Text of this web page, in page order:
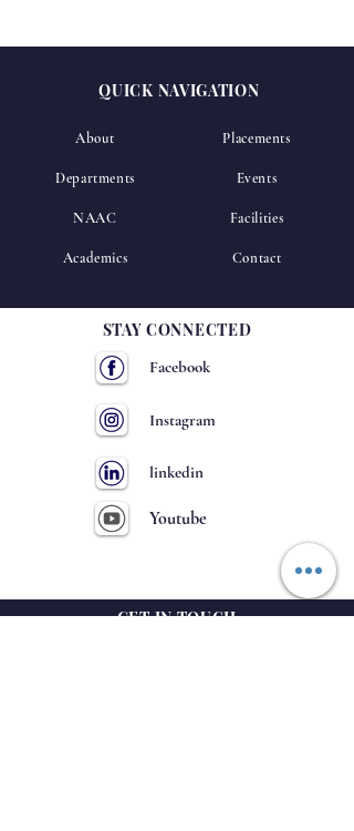
QUICK NAVIGATION
About
Departments
NAAC
Academics
Placements
Events
Facilities
Contact
STAY CONNECTED
Facebook
Instagram
linkedin
Youtube
GET IN TOUCH